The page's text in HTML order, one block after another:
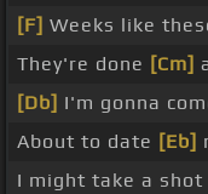
[F] Weeks like
They're done [Cm]
[Db] I'm gonna
About to date [Eb]
I might take a